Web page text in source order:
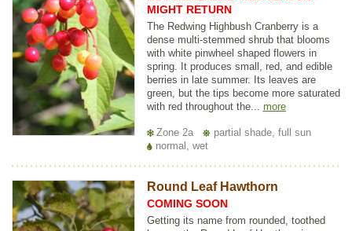
MIGHT RETURN
The Redwing Highbush Cranberry is a
dense multi-stemmed shrub that blooms
with white pinwheel shaped flowers in
spring. It produces small, red, and edible
berries in late summer. Its leaves are
green, but the tips become more saturated
with red throughout the... more
Zone 2a
partial shade, full sun
normal, wet
Round Leaf Hawthorn
COMING SOON
Getting its name from rounded, toothed